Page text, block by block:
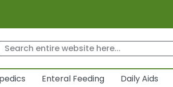
Enteral Feeding
Daily Aids